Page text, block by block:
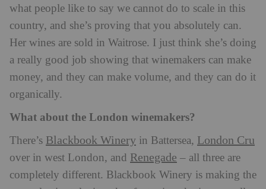
what people like to say we cannot do to scale in this
country, and she’s proving that you absolutely can.
Her wines are sold in Waitrose. I just think she’s doing
a really good job showing that winemakers can make
money, and they can make volume, and they can do it
organically.
What about the London winemakers?
There’s Blackbook Winery in Battersea, London Cru
over in west London, and Renegade – all three are
completely different. Blackbook Winery is making the